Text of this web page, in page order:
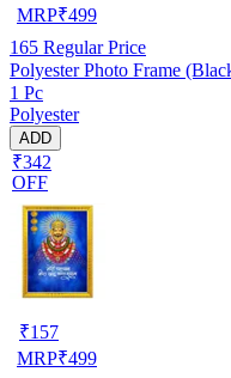
MRP₹499
165 Regular Price
Polyester Photo Frame
1 Pc
Polyester
ADD
₹342
OFF
₹157
MRP₹499